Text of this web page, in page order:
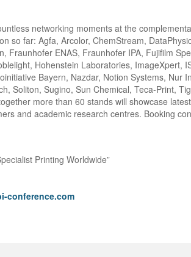
networking moments at the
so far: Agfa, Arcolor, ChemStream,
Fraunhofer ENAS, Fraunhofer IPA, Fujifilm
Hohenstein Laboratories, ImageXpert,
Bayern, Nazdar, Notion Systems, Nur
Soliton, Sugino, Sun Chemical, Teca-Print,
more than 60 stands will showcase
and academic research centres. Booking
Printing Worldwide”
conference.com